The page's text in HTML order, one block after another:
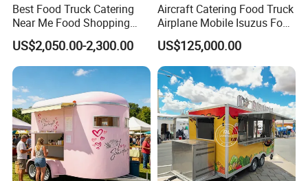
Best Food Truck Catering
Near Me Food Shopping
Cart Customized Mobile
Food Truck Food Where to
Buy Used Electric Fast Food
Truck
US$2,050.00-2,300.00
Aircraft Catering Food Truck
Airplane Mobile Isuzus Food
Truck for Airline Service
US$125,000.00